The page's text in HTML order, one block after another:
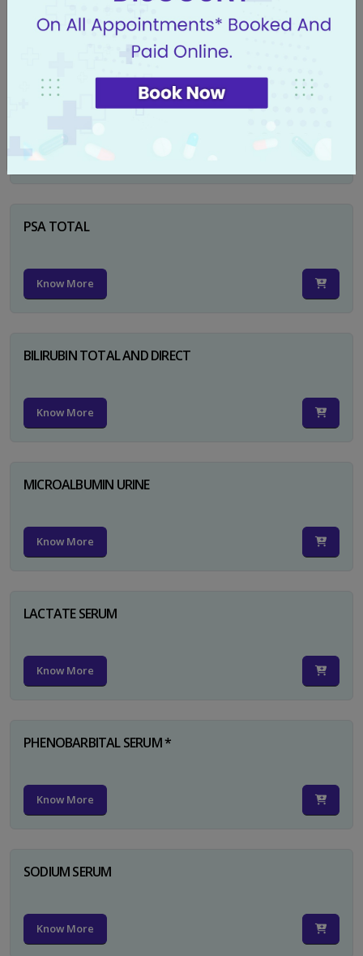
Know More
CA 125
Know More
PSA TOTAL
Know More
BILIRUBIN TOTAL AND DIRECT
Know More
MICROALBUMIN URINE
Know More
LACTATE SERUM
Know More
PHENOBARBITAL SERUM *
Know More
SODIUM SERUM
Know More